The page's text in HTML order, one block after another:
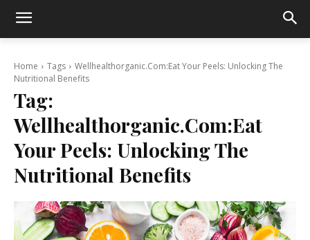
Home Tags
Wellhealthorganic.Com:Eat Your Peels: Unlocking The
Nutritional Benefits
Tag:
Wellhealthorganic.Com:Eat
Your Peels: Unlocking The
Nutritional Benefits